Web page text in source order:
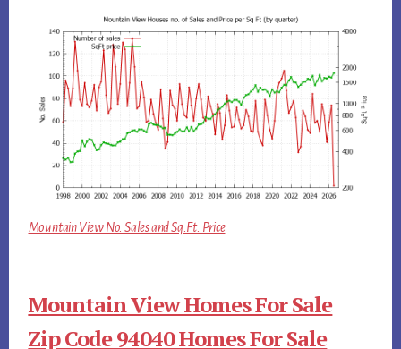
Mountain View No. Sales and Sq.Ft. Price
Mountain View Homes For Sale
Zip Code 94040 Homes For Sale